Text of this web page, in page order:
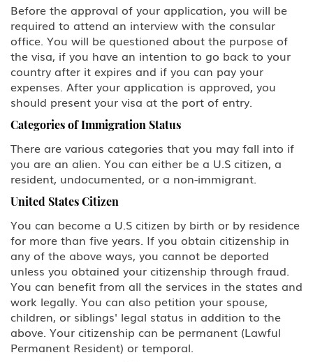
Before the approval of your application, you will be
required to attend an interview with the consular
office. You will be questioned about the purpose of
the visa, if you have an intention to go back to your
country after it expires and if you can pay your
expenses. After your application is approved, you
should present your visa at the port of entry.
Categories of Immigration Status
There are various categories that you may fall into if
you are an alien. You can either be a U.S citizen, a
resident, undocumented, or a non-immigrant.
United States Citizen
You can become a U.S citizen by birth or by residence
for more than five years. If you obtain citizenship in
any of the above ways, you cannot be deported
unless you obtained your citizenship through fraud.
You can benefit from all the services in the states and
work legally. You can also petition your spouse,
children, or siblings' legal status in addition to the
above. Your citizenship can be permanent (Lawful
Permanent Resident) or temporal.